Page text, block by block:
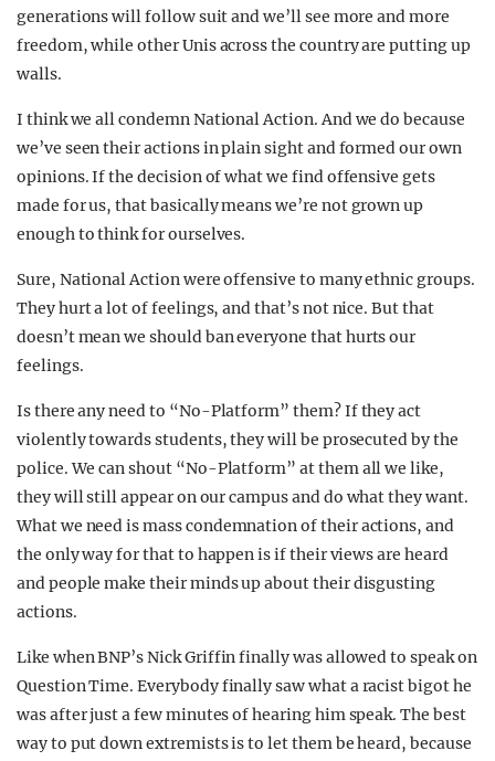
generations will follow suit and we’ll see more and more
freedom, while other Unis across the country are putting up
walls.
I think we all condemn National Action. And we do because
we’ve seen their actions in plain sight and formed our own
opinions. If the decision of what we find offensive gets
made for us, that basically means we’re not grown up
enough to think for ourselves.
Sure, National Action were offensive to many ethnic groups.
They hurt a lot of feelings, and that’s not nice. But that
doesn’t mean we should ban everyone that hurts our
feelings.
Is there any need to “No-Platform” them? If they act
violently towards students, they will be prosecuted by the
police. We can shout “No-Platform” at them all we like,
they will still appear on our campus and do what they want.
What we need is mass condemnation of their actions, and
the only way for that to happen is if their views are heard
and people make their minds up about their disgusting
actions.
Like when BNP’s Nick Griffin finally was allowed to speak on
Question Time. Everybody finally saw what a racist bigot he
was after just a few minutes of hearing him speak. The best
way to put down extremists is to let them be heard, because